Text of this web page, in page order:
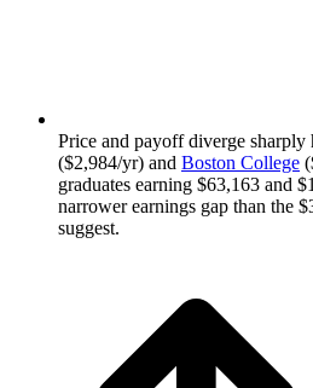
Price and payoff diverge sharply
($2,984/yr) and Boston College
graduates earning $63,163 and
narrower earnings gap than the
suggest.